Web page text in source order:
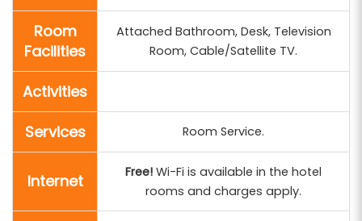
Room
Facilities
Attached Bathroom, Desk, Television
Room, Cable/Satellite TV.
Activities
Services
Room Service.
Internet Free! Wi-Fi is available in the hotel
rooms and charges apply.